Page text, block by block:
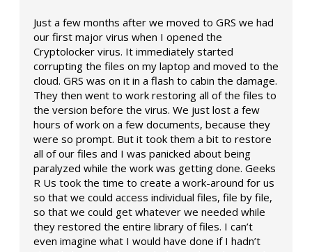
Just a few months after we moved to GRS we had
our first major virus when I opened the
Cryptolocker virus. It immediately started
corrupting the files on my laptop and moved to the
cloud. GRS was on it in a flash to cabin the damage.
They then went to work restoring all of the files to
the version before the virus. We just lost a few
hours of work on a few documents, because they
were so prompt. But it took them a bit to restore
all of our files and I was panicked about being
paralyzed while the work was getting done. Geeks
R Us took the time to create a work-around for us
so that we could access individual files, file by file,
so that we could get whatever we needed while
they restored the entire library of files. I can’t
even imagine what I would have done if I hadn’t